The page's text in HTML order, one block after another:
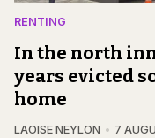
RENTING
In the north
years evicted
home
LAOISE NEYLON 7